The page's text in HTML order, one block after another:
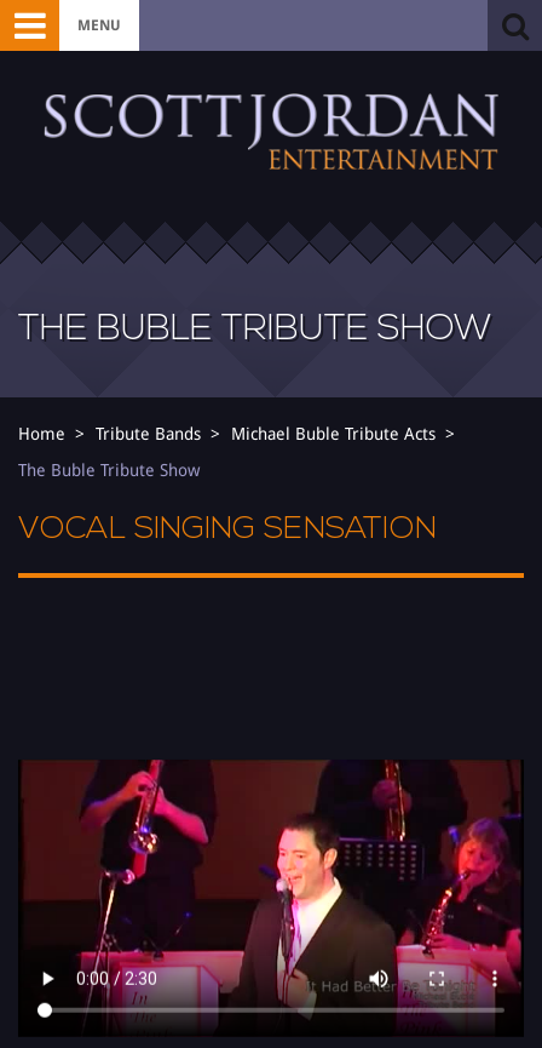
MENU
THE BUBLE TRIBUTE SHOW
Home Tribute Bands
Michael Buble Tribute Acts
The Buble Tribute Show
VOCAL SINGING SENSATION